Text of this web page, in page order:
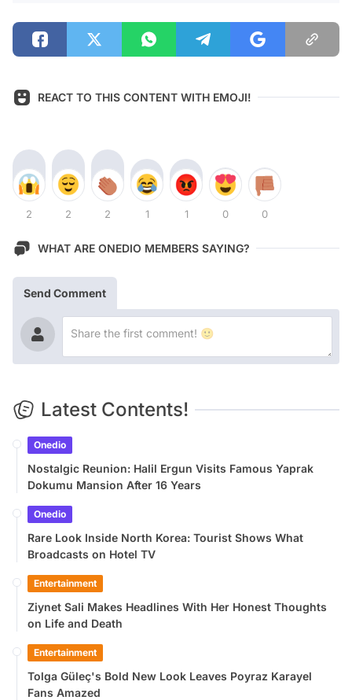
REACT TO THIS CONTENT WITH EMOJI!
2 2 2 1 1 0 0
WHAT ARE ONEDIO MEMBERS SAYING?
Send Comment
Latest Contents!
Onedio
Nostalgic Reunion: Halil Ergun Visits Famous Yaprak
Dokumu Mansion After 16 Years
Onedio
Rare Look Inside North Korea: Tourist Shows What
Broadcasts on Hotel TV
Entertainment
Ziynet Sali Makes Headlines With Her Honest Thoughts
on Life and Death
Entertainment
Tolga Güleç's Bold New Look Leaves Poyraz Karayel
Fans Amazed